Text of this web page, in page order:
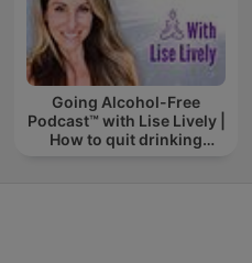
Going Alcohol-Free
Podcast™ with Lise Lively |
How to quit drinking